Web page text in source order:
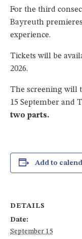
For the third
Bayreuth
experience.
Tickets will be
2026.
The screening will
15 September and
two parts.
Add to
DETAILS
Date:
September 15